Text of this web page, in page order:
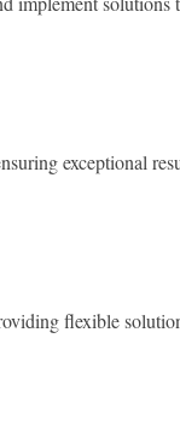
exceptional
flexible